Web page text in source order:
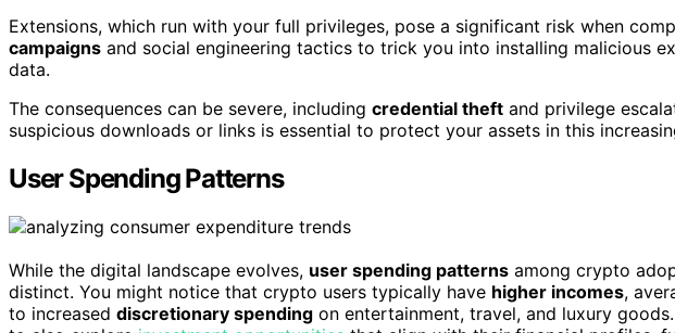
Extensions, which run with your full privileges, pose a significant risk when
campaigns and social engineering tactics to trick you into installing malicious
data.
The consequences can be severe, including credential theft and privilege
suspicious downloads or links is essential to protect your assets in this
User Spending Patterns
While the digital landscape evolves, user spending patterns among crypto
distinct. You might notice that crypto users typically have higher incomes,
to increased discretionary spending on entertainment, travel, and luxury